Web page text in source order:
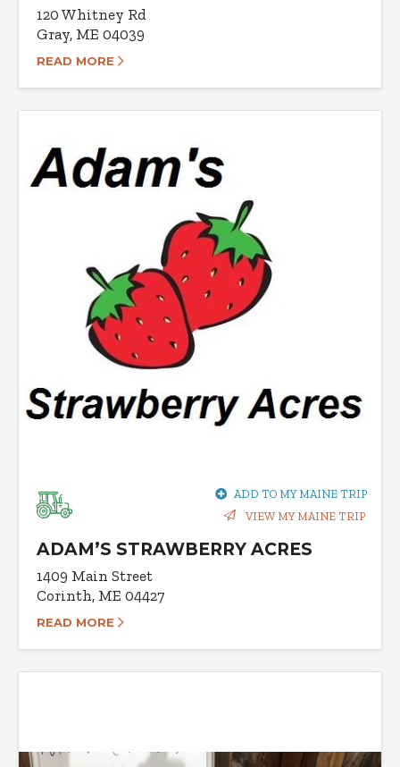
120 Whitney Rd
Gray, ME 04039
READ MORE
ADD TO MY MAINE TRIP
VIEW MY MAINE TRIP
ADAM’S STRAWBERRY ACRES
1409 Main Street
Corinth, ME 04427
READ MORE